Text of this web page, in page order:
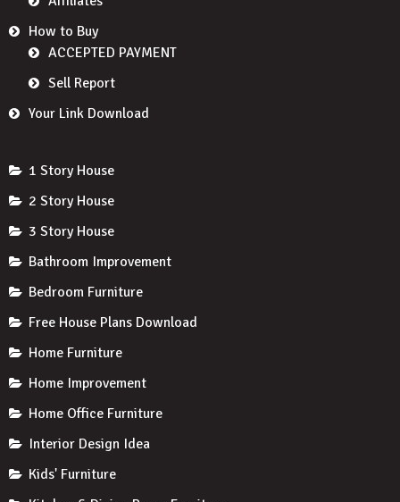
How to Buy
ACCEPTED PAYMENT
Sell Report
Your Link Download
1 Story House
2 Story House
3 Story House
Bathroom Improvement
Bedroom Furniture
Free House Plans Download
Home Furniture
Home Improvement
Home Office Furniture
Interior Design Idea
Kids' Furniture